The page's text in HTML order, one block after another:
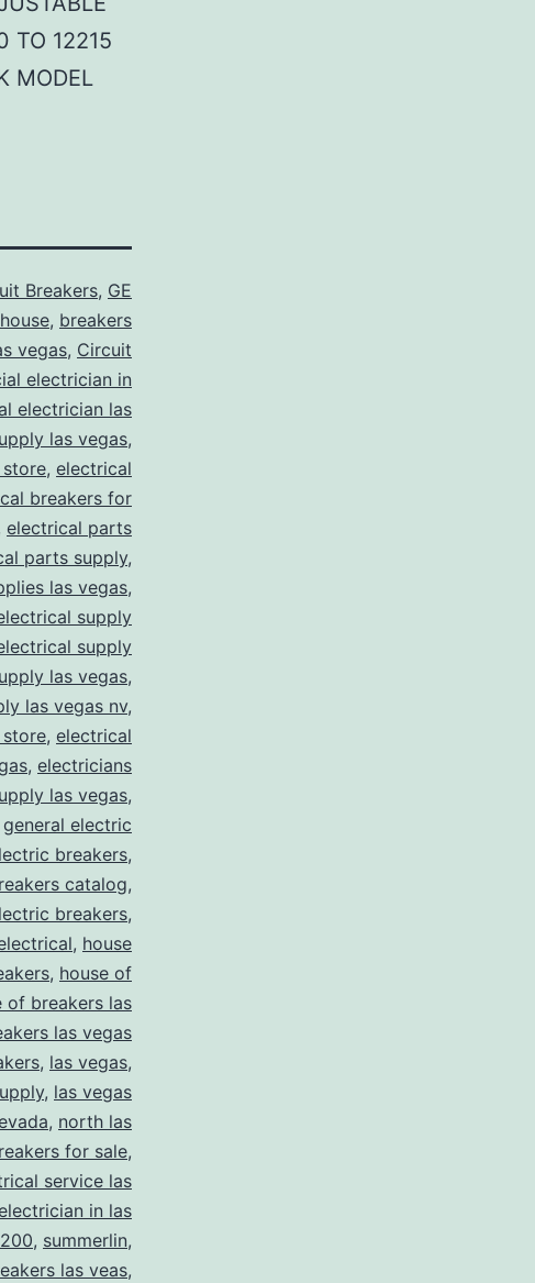
TO 12215
MODEL
Breakers, GE
, breakers
vegas, Circuit
electrician in
electrician las
las vegas,
, electrical
breakers for
electrical parts
parts supply,
las vegas,
supply
supply
las vegas,
las vegas nv,
, electrical
, electricians
las vegas,
general electric
breakers,
catalog,
breakers,
, house
, house of
of breakers las
las vegas
, las vegas,
, las vegas
, north las
for sale,
service las
in las
, summerlin,
las veas,